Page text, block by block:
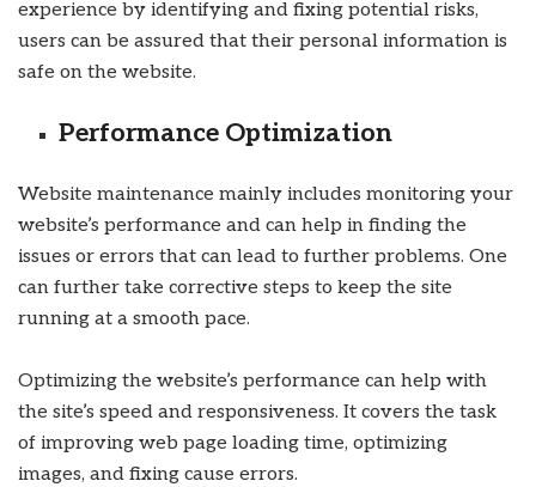
experience by identifying and fixing potential risks,
users can be assured that their personal information is
safe on the website.
Performance Optimization
Website maintenance mainly includes monitoring your
website’s performance and can help in finding the
issues or errors that can lead to further problems. One
can further take corrective steps to keep the site
running at a smooth pace.
Optimizing the website’s performance can help with
the site’s speed and responsiveness. It covers the task
of improving web page loading time, optimizing
images, and fixing cause errors.